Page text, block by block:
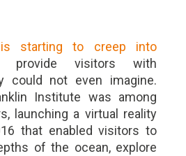
is starting to creep into
visitors with
could not even imagine.
Institute was among
launching a virtual reality
that enabled visitors to
of the ocean, explore